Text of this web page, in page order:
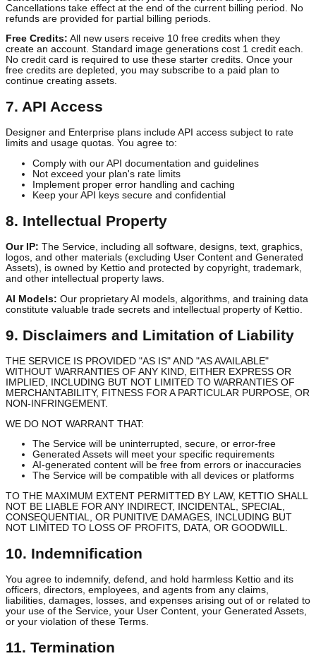
Subscription Tiers:We offer multiple subscription plans (Self-
Starter, Growth Partner) with varying features and usage limits as
described on our pricing page.
Billing:Subscriptions are billed in advance on a monthly or
basis. You authorize us to charge your payment method for all
Cancellation:You may cancel your subscription at any time.
refunds are provided for partial billing periods.
create an account. Standard image generations cost 1 credit
No credit card is required to use these starter credits. Once your
free credits are depleted, you may subscribe to a paid plan to
continue creating assets.
7. API Access
Designer and Enterprise plans include API access subject to rate
Comply with our API documentation and guidelines
Not exceed your plan's rate limits
Implement proper error handling and caching
8. Intellectual Property
Our IP:The Service, including all software, designs, text,
Assets), is owned by Kettio and protected by copyright,
and other intellectual property laws.
AI Models:Our proprietary AI models, algorithms, and training
constitute valuable trade secrets and intellectual property of
9. Disclaimers and Limitation of Liability
THE SERVICE IS PROVIDED "AS IS" AND "AS AVAILABLE"
WITHOUT WARRANTIES OF ANY KIND, EITHER EXPRESS OR
MERCHANTABILITY, FITNESS FOR A PARTICULAR PURPOSE,
NON-INFRINGEMENT.
WE DO NOT WARRANT THAT:
The Service will be uninterrupted, secure, or error-free
Generated Assets will meet your specific requirements
AI-generated content will be free from errors or
The Service will be compatible with all devices or platforms
TO THE MAXIMUM EXTENT PERMITTED BY LAW, KETTIO
NOT BE LIABLE FOR ANY INDIRECT, INCIDENTAL, SPECIAL,
CONSEQUENTIAL, OR PUNITIVE DAMAGES, INCLUDING BUT